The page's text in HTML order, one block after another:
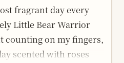
so complicated. How
fragrant day every
Little Bear Warrior
counting on my fingers,
scented with roses